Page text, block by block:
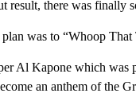
there was finally
was to “Whoop That
Al Kapone which
an anthem of the